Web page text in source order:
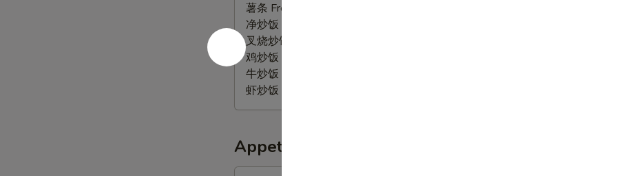
Chicken
Wings
BBQ
Sauce
薯条 French Fries:
净炒饭 Plain Fried Rice:
叉烧炒饭 Roast Pork Fried Rice:
鸡炒饭 Chicken Fried Rice:
牛炒饭 Beef Fried Rice:
虾炒饭 Shrimp Fried Rice:
Appetizers